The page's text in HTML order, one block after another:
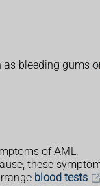
as bleeding gums
of AML.
these
blood tests